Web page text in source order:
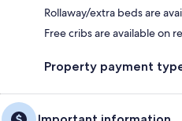
Rollaway/extra beds are
Free cribs are available on
Property payment